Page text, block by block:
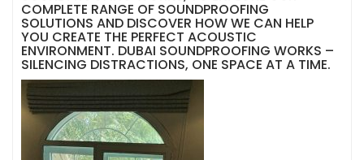
COMPLETE RANGE OF SOUNDPROOFING
SOLUTIONS AND DISCOVER HOW WE CAN HELP
YOU CREATE THE PERFECT ACOUSTIC
ENVIRONMENT. DUBAI SOUNDPROOFING WORKS –
SILENCING DISTRACTIONS, ONE SPACE AT A TIME.